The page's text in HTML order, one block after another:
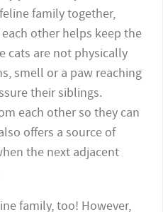
family together,
other helps keep the
cats are not physically
smell or a paw reaching
their siblings.
each other so they can
offers a source of
the next adjacent
family, too! However,